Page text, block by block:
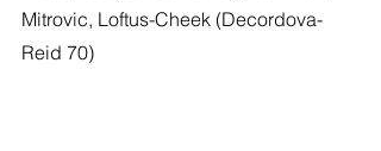
Mitrovic, Loftus-Cheek (Decordova-
Reid 70)